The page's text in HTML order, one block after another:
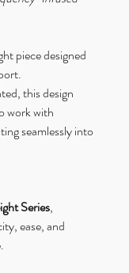
piece designed
this design
work with
seamlessly into
Series,
ease, and